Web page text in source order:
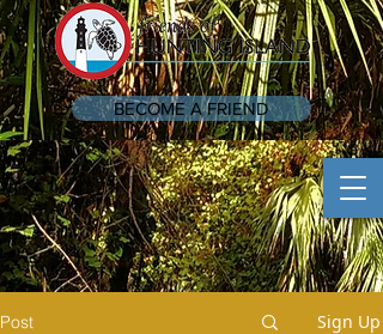
BECOME A FRIEND
Post Sign Up